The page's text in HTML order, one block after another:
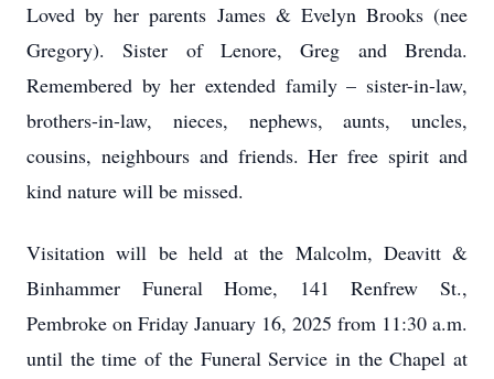
Loved by her parents James & Evelyn Brooks (nee
Gregory). Sister of Lenore, Greg and Brenda.
Remembered by her extended family – sister-in-law,
brothers-in-law, nieces, nephews, aunts, uncles,
cousins, neighbours and friends. Her free spirit and
kind nature will be missed.
Visitation will be held at the Malcolm, Deavitt &
Binhammer Funeral Home, 141 Renfrew St.,
Pembroke on Friday January 16, 2025 from 11:30 a.m.
until the time of the Funeral Service in the Chapel at